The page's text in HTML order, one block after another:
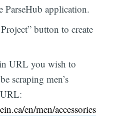
application.
button to create
URL you wish to
scraping men’s
en/men/accessories